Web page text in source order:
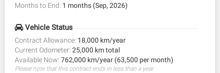
Months to End: 1 months (Sep, 2026)
Vehicle Status
Contract Allowance: 18,000 km/year
Current Odometer: 25,000 km total
Available Now: 762,000 km/year (63,500 per month)
Please note that this contract ends in less than a year.